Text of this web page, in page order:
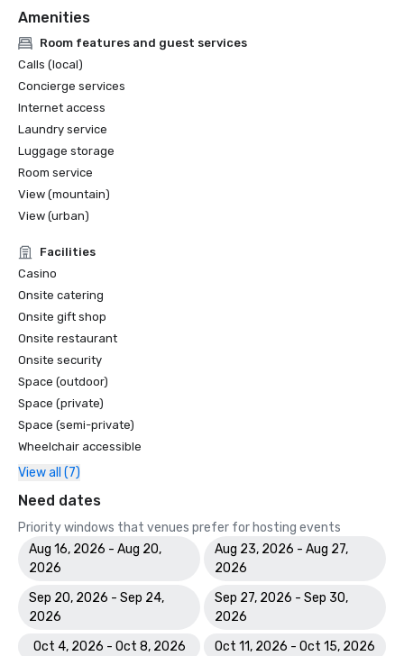
Amenities
Room features and guest services
Calls (local)
Concierge services
Internet access
Laundry service
Luggage storage
Room service
View (mountain)
View (urban)
Facilities
Casino
Onsite catering
Onsite gift shop
Onsite restaurant
Onsite security
Space (outdoor)
Space (private)
Space (semi-private)
Wheelchair accessible
View all (7)
Need dates
Priority windows that venues prefer for hosting events
Aug 16, 2026 - Aug 20,
2026
Aug 23, 2026 - Aug 27,
2026
Sep 20, 2026 - Sep 24,
2026
Sep 27, 2026 - Sep 30,
2026
Oct 4, 2026 - Oct 8, 2026
Oct 11, 2026 - Oct 15, 2026